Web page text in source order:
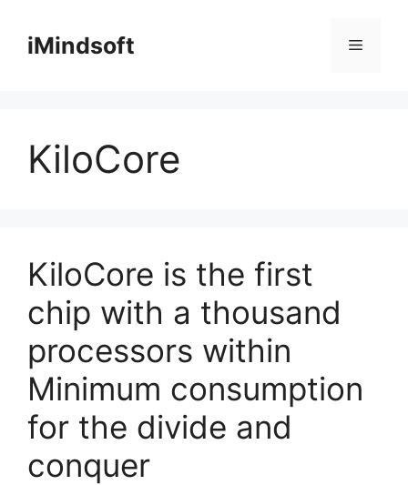
contentiMindsoft Menu
KiloCore
KiloCore is the first
chip with a thousand
processors within
Minimum consumption
for the divide and
conquer